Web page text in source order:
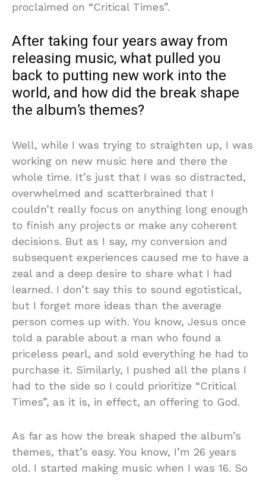
proclaimed on “Critical Times”.
After taking four years away from
releasing music, what pulled you
back to putting new work into the
world, and how did the break shape
the album’s themes?
Well, while I was trying to straighten up, I was
working on new music here and there the
whole time. It’s just that I was so distracted,
overwhelmed and scatterbrained that I
couldn’t really focus on anything long enough
to finish any projects or make any coherent
decisions. But as I say, my conversion and
subsequent experiences caused me to have a
zeal and a deep desire to share what I had
learned. I don’t say this to sound egotistical,
but I forget more ideas than the average
person comes up with. You know, Jesus once
told a parable about a man who found a
priceless pearl, and sold everything he had to
purchase it. Similarly, I pushed all the plans I
had to the side so I could prioritize “Critical
Times”, as it is, in effect, an offering to God.
As far as how the break shaped the album’s
themes, that’s easy. You know, I’m 26 years
old. I started making music when I was 16. So